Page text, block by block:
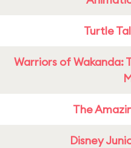
Turtle
Warriors of Wakanda:
The
Disney